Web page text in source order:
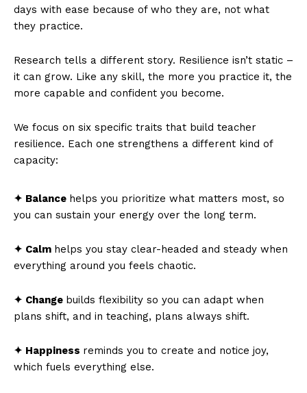
days with ease because of who they are, not what
they practice.
Research tells a different story. Resilience isn’t static –
it can grow. Like any skill, the more you practice it, the
more capable and confident you become.
We focus on six specific traits that build teacher
resilience. Each one strengthens a different kind of
capacity:
✦ Balance helps you prioritize what matters most, so
you can sustain your energy over the long term.
✦ Calm helps you stay clear-headed and steady when
everything around you feels chaotic.
✦ Change builds flexibility so you can adapt when
plans shift, and in teaching, plans always shift.
✦ Happiness reminds you to create and notice joy,
which fuels everything else.